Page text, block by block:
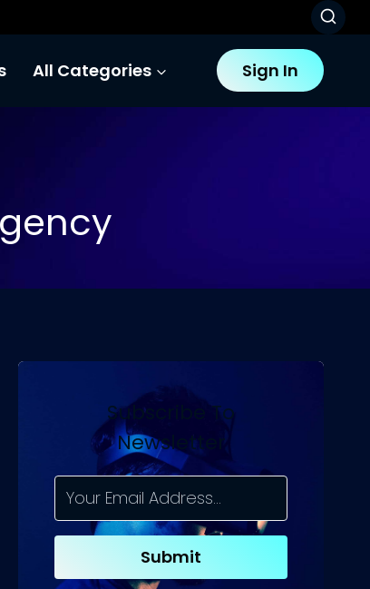
All Categories Sign In
Subscribe To
Newsletter
Submit